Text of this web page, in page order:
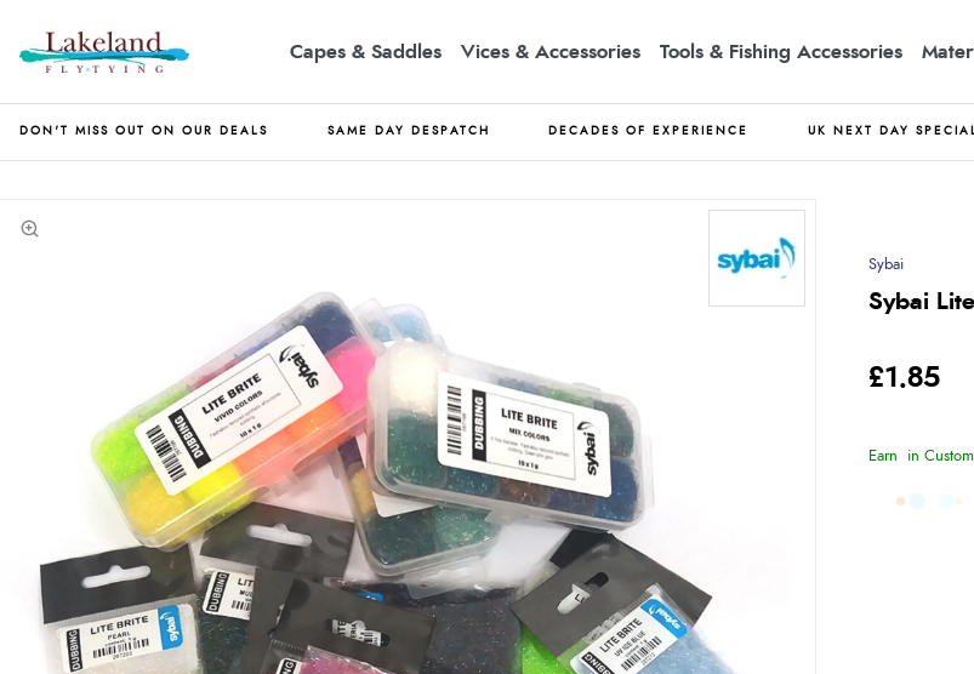
Capes & Saddles Vices & Accessories Tools & Fishing Accessories
DON'T MISS OUT ON OUR DEALS SAME DAY DESPATCH DECADES OF EXPERIENCE UK NEXT DAY
Sybai
Sybai
£1.85
Earn in